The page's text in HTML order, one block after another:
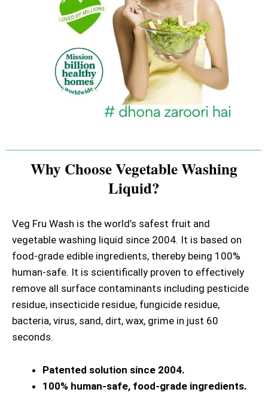
Why Choose Vegetable Washing
Liquid?
Veg Fru Wash is the world’s safest fruit and
vegetable washing liquid since 2004. It is based on
food-grade edible ingredients, thereby being 100%
human-safe. It is scientifically proven to effectively
remove all surface contaminants including pesticide
residue, insecticide residue, fungicide residue,
bacteria, virus, sand, dirt, wax, grime in just 60
seconds.
Patented solution since 2004.
100% human-safe, food-grade ingredients.